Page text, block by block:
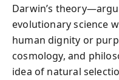
Darwin’s
evolutionary science
human dignity or
cosmology, and
idea of natural